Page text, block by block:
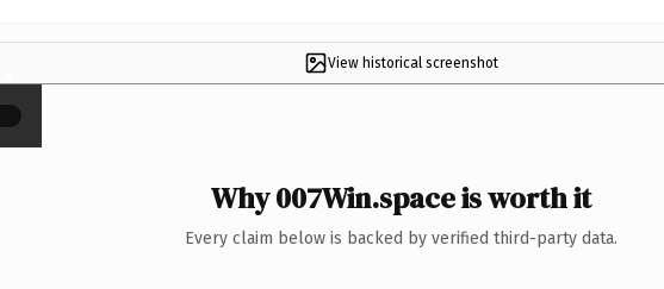
View historical screenshot
×
Why 007Win.space is worth it
Every claim below is backed by verified third-party data.